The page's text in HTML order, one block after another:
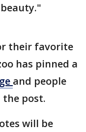
their favorite
has pinned a
and people
post.
will be